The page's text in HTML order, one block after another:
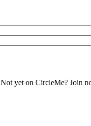
Not yet on CircleMe? Join